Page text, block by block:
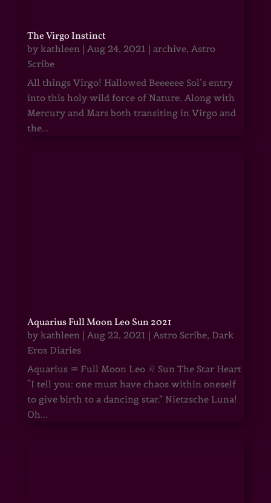
The Virgo Instinct
by kathleen| Aug 24, 2021 | archive, Astro
Scribe
All things Virgo! Hallowed Beeeeee Sol’s entry
into this holy wild force of Nature. Along with
Mercury and Mars both transiting in Virgo and
the...
Aquarius Full Moon Leo Sun 2021
by kathleen| Aug 22, 2021 | Astro Scribe, Dark
Eros Diaries
Aquarius ♒ Full Moon Leo ♌ Sun The Star Heart
“I tell you: one must have chaos within oneself
to give birth to a dancing star.” Nietzsche Luna!
Oh...